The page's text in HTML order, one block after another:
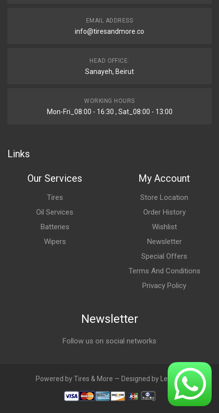
EMAIL ADDRESS
info@tiresandmore.co
HEAD OFFICE:
Sanayeh, Beirut
WORKING HOURS
Mon-Fri_08:00 - 16:30 , Sat_08:00 - 13:00
Links
Our Services
Tires
Oil Services
Batteries
Wipers
My Account
Store Location
Order History
Wishlist
Newsletter
Special Offers
Terms And Conditions
Privacy Policy
Newsletter
Follow us on social networks
Powered by Tires & More — Designed by LebAds